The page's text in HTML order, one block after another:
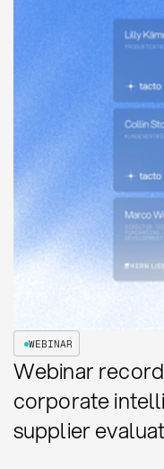
WEBINAR
Webinar
corporate
supplier